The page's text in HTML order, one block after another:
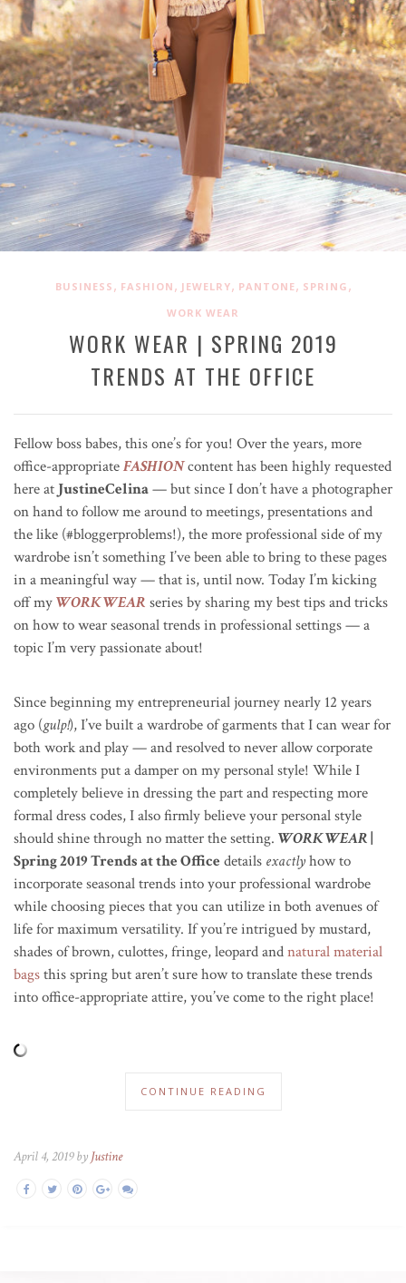
BUSINESS , FASHION , JEWELRY, PANTONE, SPRING ,
WORK WEAR
WORK WEAR | SPRING 2019
TRENDS AT THE OFFICE
Fellow boss babes, this one’s for you! Over the years, more
office-appropriateFASHIONcontent has been highly requested
here at JustineCelina— but since I don’t have a photographer
on hand to follow me around to meetings, presentations and
the like (#bloggerproblems!), the more professional side of my
wardrobe isn’t something I’ve been able to bring to these pages
in a meaningful way — that is, until now. Today I’m kicking
off myWORK WEAR series by sharing my best tips and tricks
on how to wear seasonal trends in professional settings — a
topic I’m very passionate about!
Since beginning my entrepreneurial journey nearly 12 years
ago (gulp!), I’ve built a wardrobe of garments that I can wear for
both work and play — and resolved to never allow corporate
environments put a damper on my personal style! While I
completely believe in dressing the part and respecting more
formal dress codes, I also firmly believe your personal style
should shine through no matter the setting. WORK WEAR |
Spring 2019 Trends at the Office details exactlyhow to
incorporate seasonal trends into your professional wardrobe
while choosing pieces that you can utilize in both avenues of
life for maximum versatility. If you’re intrigued by mustard,
shades of brown, culottes, fringe, leopard andnatural material
bagsthis spring but aren’t sure how to translate these trends
into office-appropriate attire, you’ve come to the right place!
CONTINUE READING
April 4, 2019 by Justine